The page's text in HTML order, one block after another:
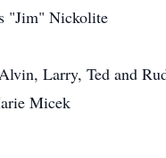
"Jim" Nickolite
Larry, Ted and
Micek